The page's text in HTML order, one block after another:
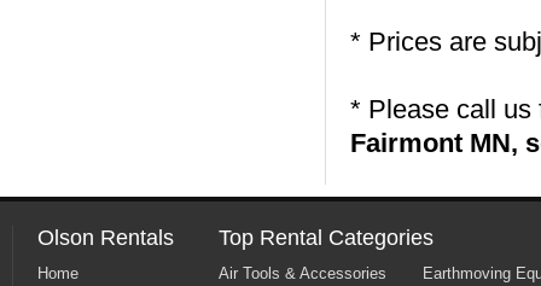
* Prices are
* Please call
Fairmont MN,
Olson Rentals
Home
Top Rental Categories
Air Tools & Accessories
Earthmoving